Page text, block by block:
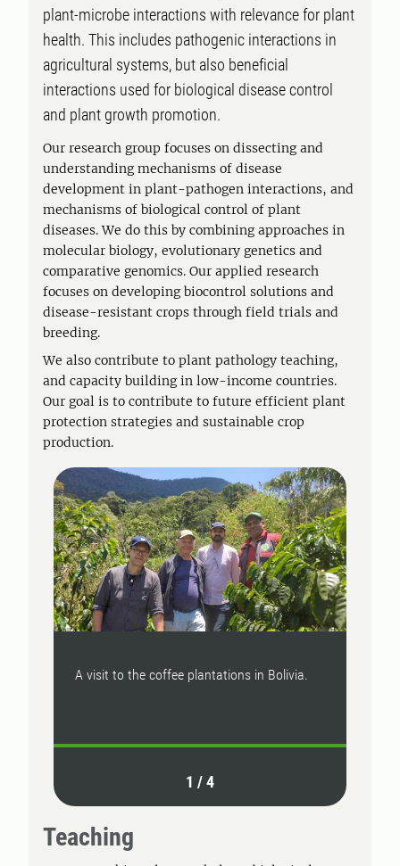
plant-microbe interactions with relevance for plant
health. This includes pathogenic interactions in
agricultural systems, but also beneficial
interactions used for biological disease control
and plant growth promotion.
Our research group focuses on dissecting and
understanding mechanisms of disease
development in plant-pathogen interactions, and
mechanisms of biological control of plant
diseases. We do this by combining approaches in
molecular biology, evolutionary genetics and
comparative genomics. Our applied research
focuses on developing biocontrol solutions and
disease-resistant crops through field trials and
breeding.
We also contribute to plant pathology teaching,
and capacity building in low-income countries.
Our goal is to contribute to future efficient plant
protection strategies and sustainable crop
production.
A visit to the coffee plantations in Bolivia.
1 /4
Teaching